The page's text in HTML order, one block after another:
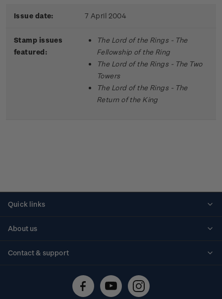
Issue date: 7 April 2004
Stamp issues
featured:
The Lord of the Rings - The
Fellowship of the Ring
The Lord of the Rings - The Two
Towers
The Lord of the Rings - The
Return of the King
Quick links
About us
Contact & support
Technical difficulties